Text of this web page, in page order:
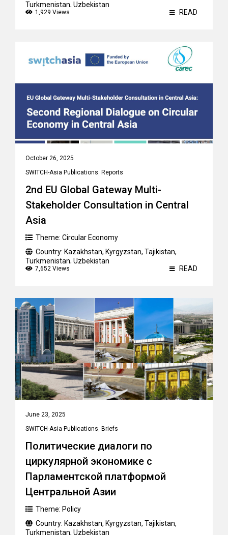
Turkmenistan, Uzbekistan
1,929 Views READ
October 26, 2025
SWITCH-Asia Publications, Reports
2nd EU Global Gateway Multi-
Stakeholder Consultation in Central
Asia
Theme: Circular Economy
Country: Kazakhstan, Kyrgyzstan, Tajikistan,
Turkmenistan, Uzbekistan
7,652 Views READ
June 23, 2025
SWITCH-Asia Publications, Briefs
Политические диалоги по
циркулярной экономике с
Парламентской платформой
Центральной Азии
Theme: Policy
Country: Kazakhstan, Kyrgyzstan, Tajikistan,
Turkmenistan, Uzbekistan